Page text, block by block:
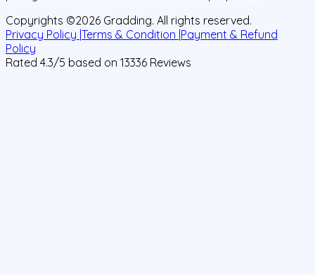
Copyrights ©2026 Gradding. All rights reserved.
Privacy Policy |Terms & Condition |Payment & Refund
Policy
Rated 4.3/5 based on 13336 Reviews